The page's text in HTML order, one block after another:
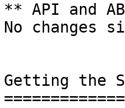
** API and
No changes
Getting the